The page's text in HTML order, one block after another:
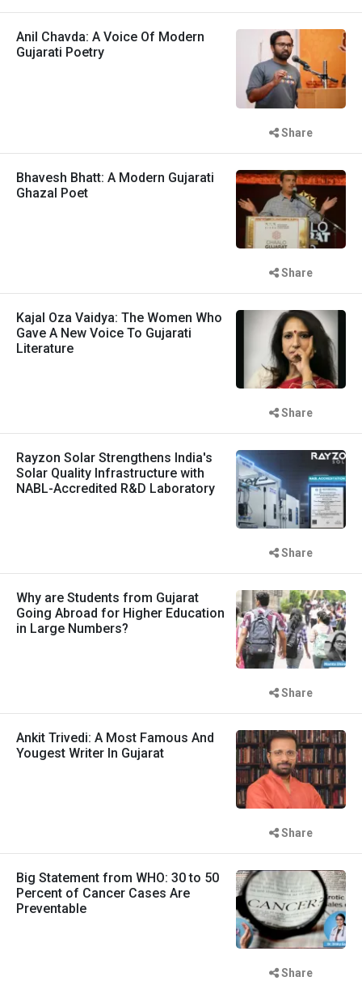
Anil Chavda: A Voice Of Modern
Gujarati Poetry
Share
Bhavesh Bhatt: A Modern Gujarati
Ghazal Poet
Share
Kajal Oza Vaidya: The Women Who
Gave A New Voice To Gujarati
Literature
Share
Rayzon Solar Strengthens India's
Solar Quality Infrastructure with
NABL-Accredited R&D Laboratory
Share
Why are Students from Gujarat
Going Abroad for Higher Education
in Large Numbers?
Share
Ankit Trivedi: A Most Famous And
Yougest Writer In Gujarat
Share
Big Statement from WHO: 30 to 50
Percent of Cancer Cases Are
Preventable
Share